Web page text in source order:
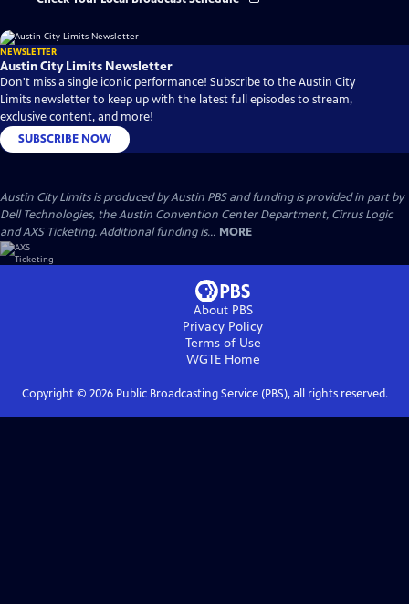
NEWSLETTER
Austin City Limits Newsletter
Don't miss a single iconic performance! Subscribe to the Austin City
Limits newsletter to keep up with the latest full episodes to stream,
exclusive content, and more!
SUBSCRIBE NOW
Austin City Limits is produced by Austin PBS and funding is provided in part by
Dell Technologies, the Austin Convention Center Department, Cirrus Logic
and AXS Ticketing. Additional funding is... MORE
About PBS
Privacy Policy
Terms of Use
WGTEHome
Copyright © 2026Public Broadcasting Service (PBS), all rights reserved.